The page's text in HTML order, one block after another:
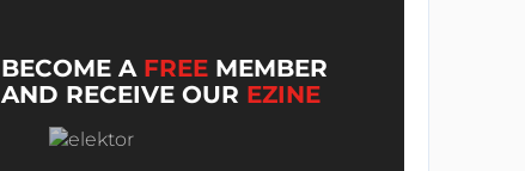
BECOME A FREE MEMBER
AND RECEIVE OUR EZINE